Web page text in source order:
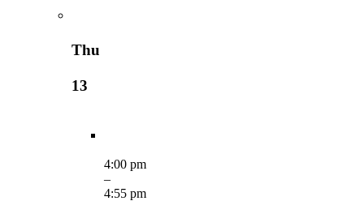
Thu
13
4:00 pm
–
4:55 pm